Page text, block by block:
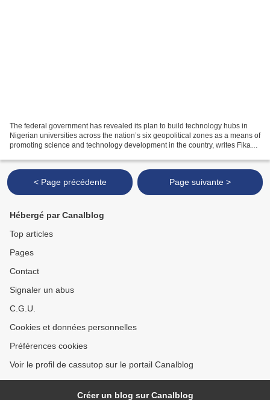
The federal government has revealed its plan to build technology hubs in
Nigerian universities across the nation’s six geopolitical zones as a means of
promoting science and technology development in the country, writes Fikayo
< Page précédente Page suivante >
Hébergé par Canalblog
Top articles
Pages
Contact
Signaler un abus
C.G.U.
Cookies et données personnelles
Préférences cookies
Voir le profil de cassutop sur le portail Canalblog
Créer un blog sur Canalblog